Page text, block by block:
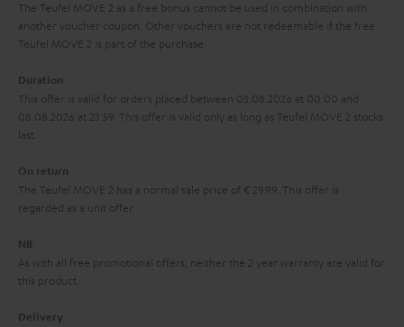
g
u
r
a
e
l
s
The Teufel MOVE 2 as a free bonus cannot be used in combination with
another voucher coupon. Other vouchers are not redeemable if the free
Teufel MOVE 2 is part of the purchase.
Duration
This offer is valid for orders placed between 03.08.2026 at 00:00 and
08.08.2026 at 23:59. This offer is valid only as long as Teufel MOVE 2 stocks
last.
On return
The Teufel MOVE 2 has a normal sale price of € 29.99. This offer is
regarded as a unit offer.
NB
As with all free promotional offers, neither the 2 year warranty are valid for
this product.
Delivery